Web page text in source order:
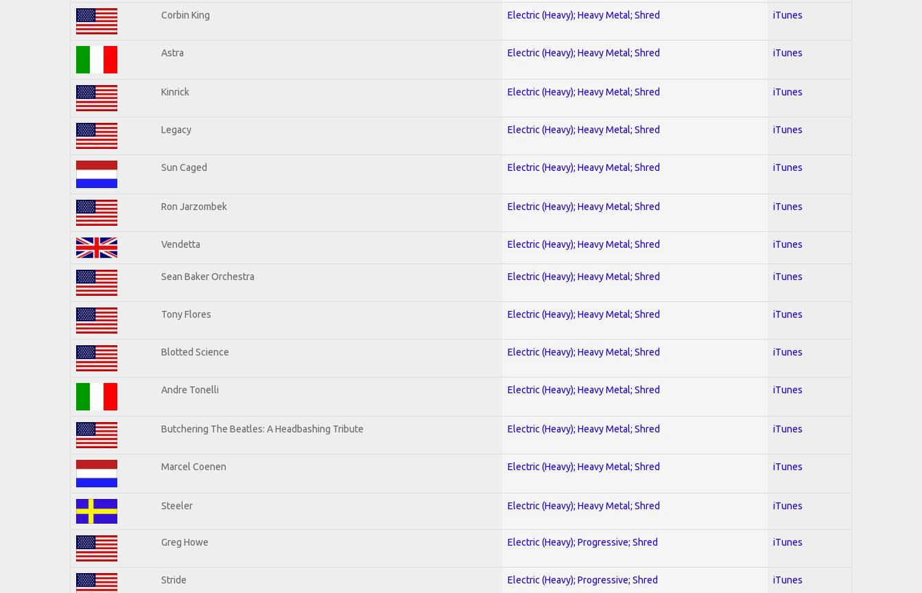
Corbin King Electric (Heavy); Heavy Metal; Shred iTunes
Astra Electric (Heavy); Heavy Metal; Shred iTunes
Kinrick Electric (Heavy); Heavy Metal; Shred iTunes
Legacy Electric (Heavy); Heavy Metal; Shred iTunes
Sun Caged Electric (Heavy); Heavy Metal; Shred iTunes
Ron Jarzombek Electric (Heavy); Heavy Metal; Shred iTunes
Vendetta Electric (Heavy); Heavy Metal; Shred iTunes
Sean Baker Orchestra Electric (Heavy); Heavy Metal; Shred iTunes
Tony Flores Electric (Heavy); Heavy Metal; Shred iTunes
Blotted Science Electric (Heavy); Heavy Metal; Shred iTunes
Andre Tonelli Electric (Heavy); Heavy Metal; Shred iTunes
Butchering The Beatles: A Headbashing Tribute Electric (Heavy); Heavy Metal; Shred iTunes
Marcel Coenen Electric (Heavy); Heavy Metal; Shred iTunes
Steeler Electric (Heavy); Heavy Metal; Shred iTunes
Greg Howe Electric (Heavy); Progressive; Shred iTunes
Stride Electric (Heavy); Progressive; Shred iTunes